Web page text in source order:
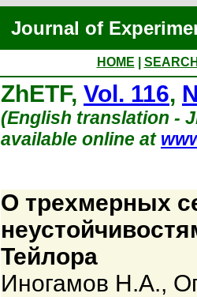
Journal of
HOME
ZhETF, Vol. 116,
(English translation -
available online at
О трехмерных
Тейлора
Иногамов Н.А.,